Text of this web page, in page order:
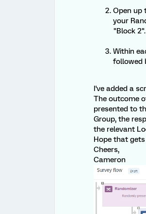
Open up
your
"Block 2".
Within
followed
I've added a
The outcome
presented to
Group, the
the relevant
Hope that
Cheers,
Cameron